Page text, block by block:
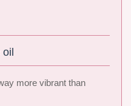
oil
more vibrant than